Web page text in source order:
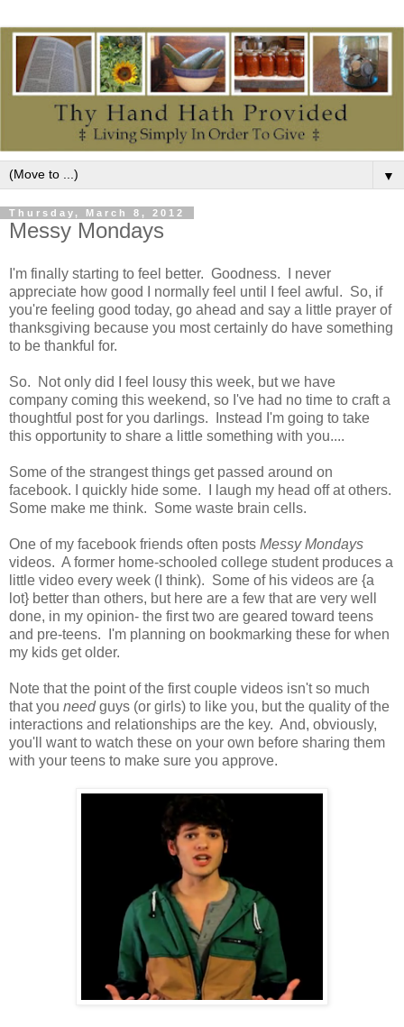
▼
Thursday, March 8, 2012
Messy Mondays
I'm finally starting to feel better. Goodness. I never
appreciate how good I normally feel until I feel awful. So, if
you're feeling good today, go ahead and say a little prayer of
thanksgiving because you most certainly do have something
to be thankful for.
So. Not only did I feel lousy this week, but we have
company coming this weekend, so I've had no time to craft a
thoughtful post for you darlings. Instead I'm going to take
this opportunity to share a little something with you....
Some of the strangest things get passed around on
facebook. I quickly hide some. I laugh my head off at others.
Some make me think. Some waste brain cells.
One of my facebook friends often posts Messy Mondays
videos. A former home-schooled college student produces a
little video every week (I think). Some of his videos are {a
lot} better than others, but here are a few that are very well
done, in my opinion- the first two are geared toward teens
and pre-teens. I'm planning on bookmarking these for when
my kids get older.
Note that the point of the first couple videos isn't so much
that you needguys (or girls) to like you, but the quality of the
interactions and relationships are the key. And, obviously,
you'll want to watch these on your own before sharing them
with your teens to make sure you approve.